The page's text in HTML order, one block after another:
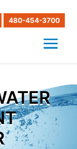
480-454-3700